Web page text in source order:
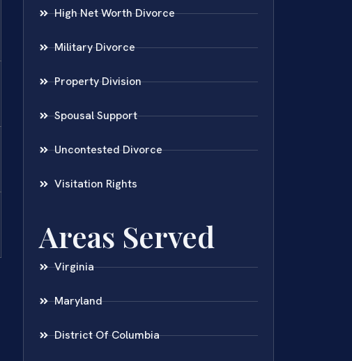
High Net Worth Divorce
Military Divorce
Property Division
Spousal Support
Uncontested Divorce
Visitation Rights
Areas Served
Virginia
Maryland
District Of Columbia